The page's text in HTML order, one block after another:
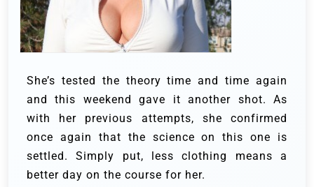
She’s tested the theory time and time again
and this weekend gave it another shot. As
with her previous attempts, she confirmed
once again that the science on this one is
settled. Simply put, less clothing means a
better day on the course for her.